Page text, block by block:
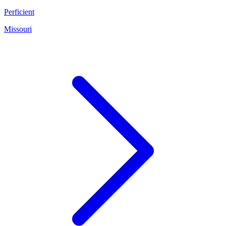
Perficient
Missouri